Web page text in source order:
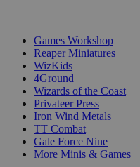
Games Workshop
Reaper Miniatures
WizKids
4Ground
Wizards of the Coast
Privateer Press
Iron Wind Metals
TT Combat
Gale Force Nine
More Minis & Games